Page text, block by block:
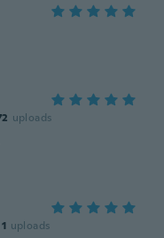
uploads
1 uploads